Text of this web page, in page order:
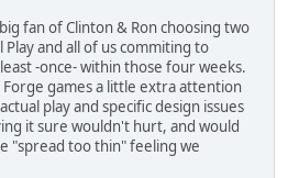
fan of Clinton & Ron choosing two
and all of us commiting to
-once- within those four weeks.
games a little extra attention
play and specific design issues
it sure wouldn't hurt, and would
"spread too thin" feeling we